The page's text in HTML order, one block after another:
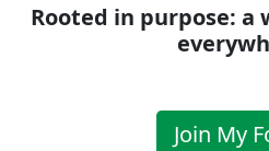
Rooted in purpose:
Join My